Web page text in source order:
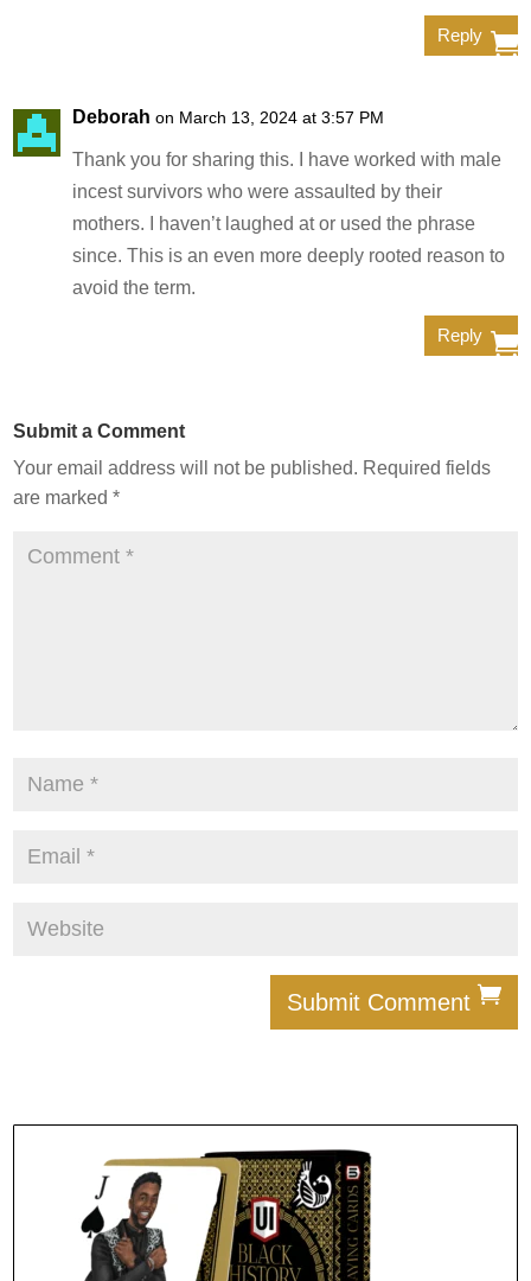
Reply
Deborah on March 13, 2024 at 3:57 PM
Thank you for sharing this. I have worked with male
incest survivors who were assaulted by their
mothers. I haven’t laughed at or used the phrase
since. This is an even more deeply rooted reason to
avoid the term.
Reply
Submit a Comment
Your email address will not be published. Required fields
are marked*
Submit Comment